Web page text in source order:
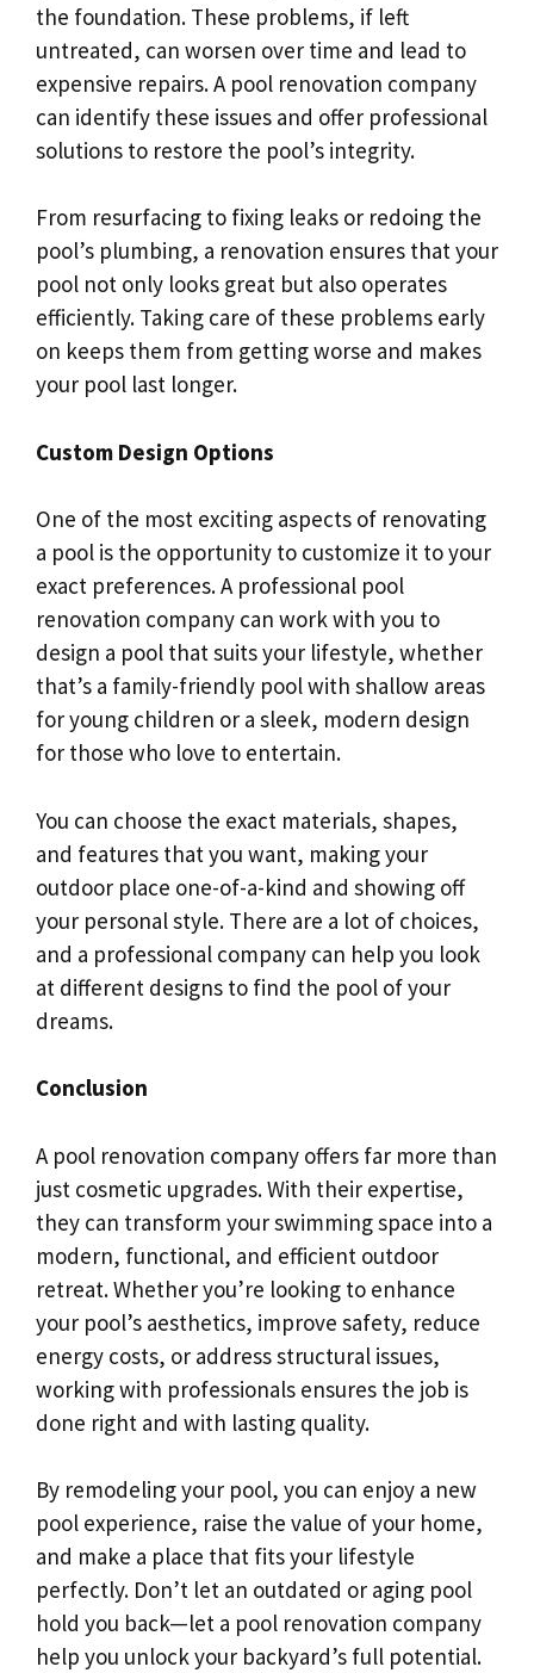
the foundation. These problems, if left
untreated, can worsen over time and lead to
expensive repairs. A pool renovation company
can identify these issues and offer professional
solutions to restore the pool’s integrity.
From resurfacing to fixing leaks or redoing the
pool’s plumbing, a renovation ensures that your
pool not only looks great but also operates
efficiently. Taking care of these problems early
on keeps them from getting worse and makes
your pool last longer.
Custom Design Options
One of the most exciting aspects of renovating
a pool is the opportunity to customize it to your
exact preferences. A professional pool
renovation company can work with you to
design a pool that suits your lifestyle, whether
that’s a family-friendly pool with shallow areas
for young children or a sleek, modern design
for those who love to entertain.
You can choose the exact materials, shapes,
and features that you want, making your
outdoor place one-of-a-kind and showing off
your personal style. There are a lot of choices,
and a professional company can help you look
at different designs to find the pool of your
dreams.
Conclusion
A pool renovation company offers far more than
just cosmetic upgrades. With their expertise,
they can transform your swimming space into a
modern, functional, and efficient outdoor
retreat. Whether you’re looking to enhance
your pool’s aesthetics, improve safety, reduce
energy costs, or address structural issues,
working with professionals ensures the job is
done right and with lasting quality.
By remodeling your pool, you can enjoy a new
pool experience, raise the value of your home,
and make a place that fits your lifestyle
perfectly. Don’t let an outdated or aging pool
hold you back—let a pool renovation company
help you unlock your backyard’s full potential.